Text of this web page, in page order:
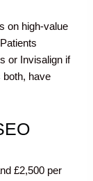
on high-value
or Invisalign if
both, have
£2,500 per